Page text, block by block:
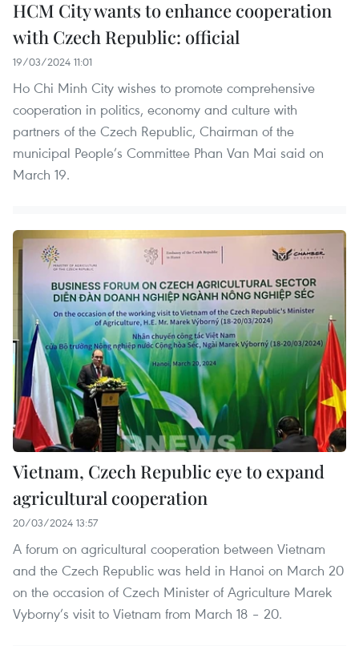
HCM City wants to enhance cooperation
with Czech Republic: official
19/03/2024 11:01
Ho Chi Minh City wishes to promote comprehensive
cooperation in politics, economy and culture with
partners of the Czech Republic, Chairman of the
municipal People’s Committee Phan Van Mai said on
March 19.
Vietnam, Czech Republic eye to expand
agricultural cooperation
20/03/2024 13:57
A forum on agricultural cooperation between Vietnam
and the Czech Republic was held in Hanoi on March 20
on the occasion of Czech Minister of Agriculture Marek
Vyborny’s visit to Vietnam from March 18 – 20.